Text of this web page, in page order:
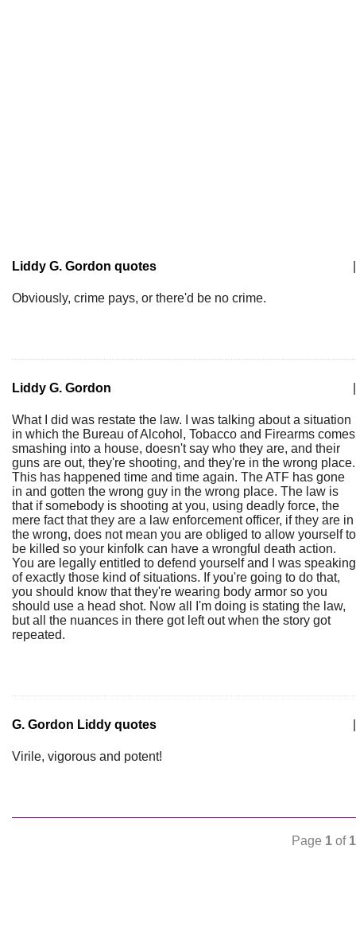
Liddy G. Gordon quotes
Obviously, crime pays, or there'd be no crime.
Liddy G. Gordon
What I did was restate the law. I was talking about a situation
in which the Bureau of Alcohol, Tobacco and Firearms comes
smashing into a house, doesn't say who they are, and their
guns are out, they're shooting, and they're in the wrong place.
This has happened time and time again. The ATF has gone
in and gotten the wrong guy in the wrong place. The law is
that if somebody is shooting at you, using deadly force, the
mere fact that they are a law enforcement officer, if they are in
the wrong, does not mean you are obliged to allow yourself to
be killed so your kinfolk can have a wrongful death action.
You are legally entitled to defend yourself and I was speaking
of exactly those kind of situations. If you're going to do that,
you should know that they're wearing body armor so you
should use a head shot. Now all I'm doing is stating the law,
but all the nuances in there got left out when the story got
repeated.
G. Gordon Liddy quotes
Virile, vigorous and potent!
Page 1 of 1